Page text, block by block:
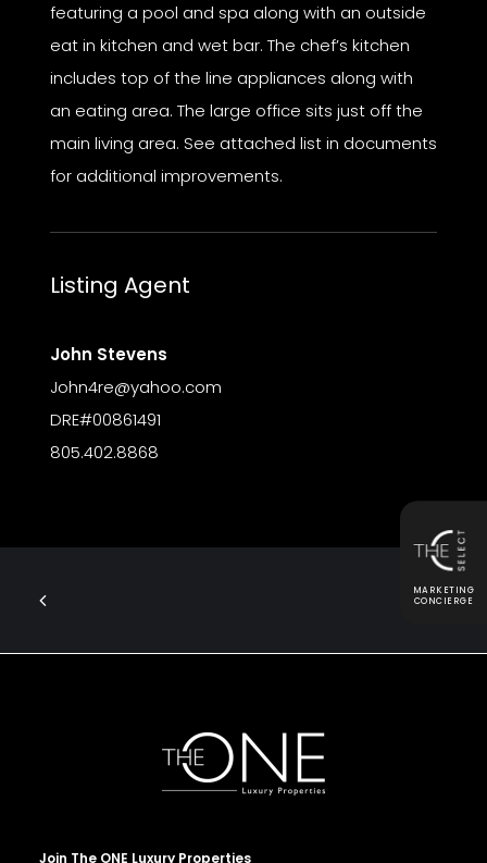
featuring a pool and spa along with an outside
eat in kitchen and wet bar. The chef’s kitchen
includes top of the line appliances along with
an eating area. The large office sits just off the
main living area. See attached list in documents
for additional improvements.
Listing Agent
John Stevens
John4re@yahoo.com
DRE#00861491
805.402.8868
Join The ONE Luxury Properties
MARKETING
CONCIERGE